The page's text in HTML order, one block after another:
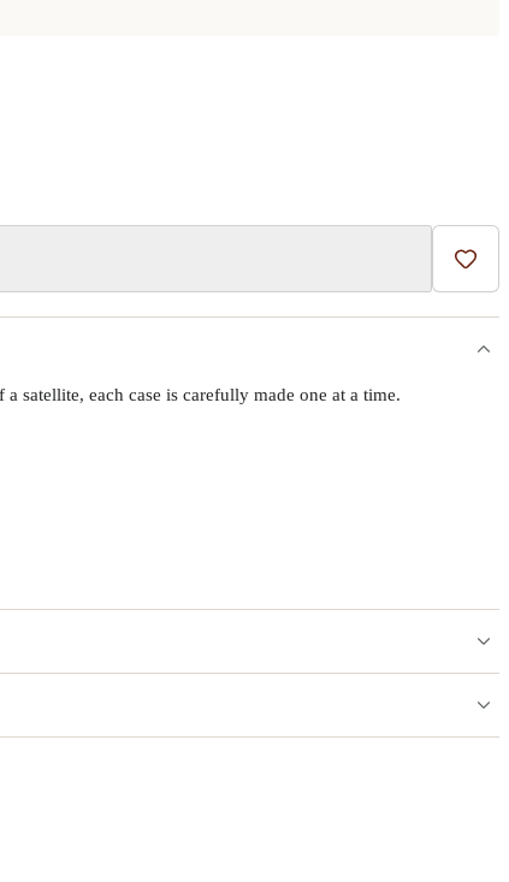
Add
satellite, each case is carefully made one at a time.